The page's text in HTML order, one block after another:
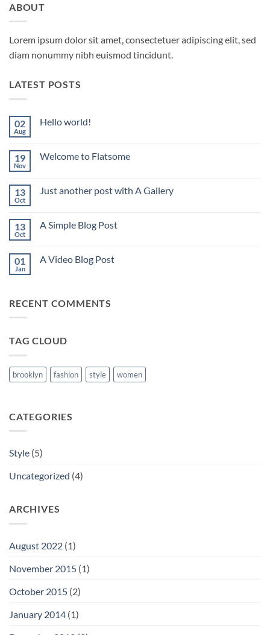
ABOUT
Lorem ipsum dolor sit amet, consectetuer adipiscing elit, sed
diam nonummy nibh euismod tincidunt.
LATEST POSTS
02
Aug
Hello world!
Hello
19
Nov
Welcome to Flatsome
Welcome
13
Oct
Just another post with A Gallery
Just
A
Gallery
13
Oct
A Simple Blog Post
A
01
Jan
A Video Blog Post
Video
RECENT COMMENTS
TAG CLOUD
brooklyn fashion style women
CATEGORIES
Style (5)
Uncategorized (4)
ARCHIVES
August 2022 (1)
November 2015 (1)
October 2015 (2)
January 2014 (1)